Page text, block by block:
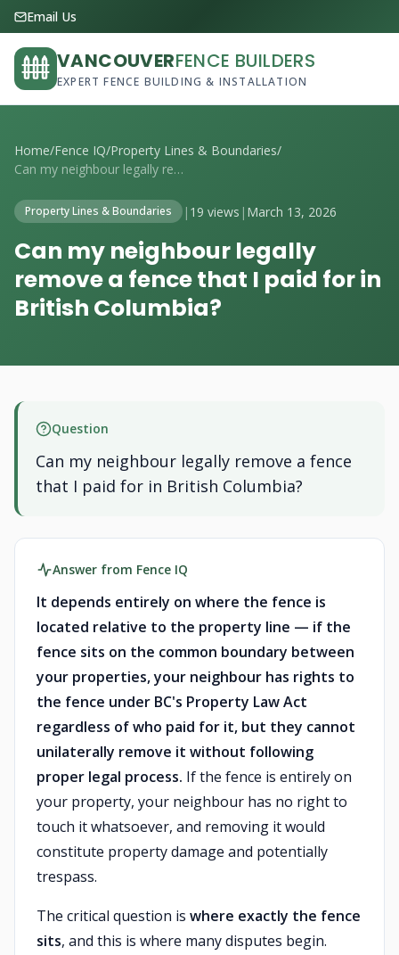
Email Us
VANCOUVERFENCE BUILDERS
EXPERT FENCE BUILDING & INSTALLATION
Home/Fence IQ/Property Lines & Boundaries/
Can my neighbour legally remove a fence ...
Property Lines & Boundaries | 19 views | March 13, 2026
Can my neighbour legally
remove a fence that I paid for in
British Columbia?
Question
Can my neighbour legally remove a fence
that I paid for in British Columbia?
Answer from Fence IQ
It depends entirely on where the fence is
located relative to the property line — if the
fence sits on the common boundary between
your properties, your neighbour has rights to
the fence under BC's Property Law Act
regardless of who paid for it, but they cannot
unilaterally remove it without following
proper legal process. If the fence is entirely on
your property, your neighbour has no right to
touch it whatsoever, and removing it would
constitute property damage and potentially
trespass.
The critical question is where exactly the fence
sits, and this is where many disputes begin.